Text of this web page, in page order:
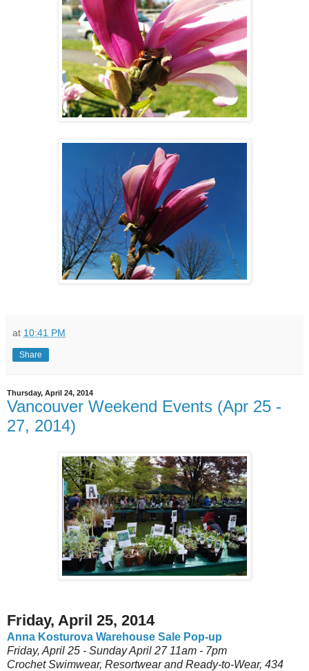
at 10:41 PM
Share
Thursday, April 24, 2014
Vancouver Weekend Events (Apr 25 -
27, 2014)
Friday, April 25, 2014
Anna Kosturova Warehouse Sale Pop-up
Friday, April 25 - Sunday April 27 11am - 7pm
Crochet Swimwear, Resortwear and Ready-to-Wear, 434